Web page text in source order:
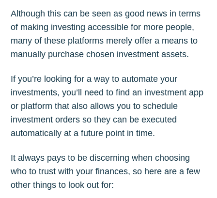
Although this can be seen as good news in terms
of making investing accessible for more people,
many of these platforms merely offer a means to
manually purchase chosen investment assets.
If you’re looking for a way to automate your
investments, you’ll need to find an investment app
or platform that also allows you to schedule
investment orders so they can be executed
automatically at a future point in time.
It always pays to be discerning when choosing
who to trust with your finances, so here are a few
other things to look out for:
Stay up to date! Get all the latest &
greatest posts delivered straight to
your inbox
Subscribe